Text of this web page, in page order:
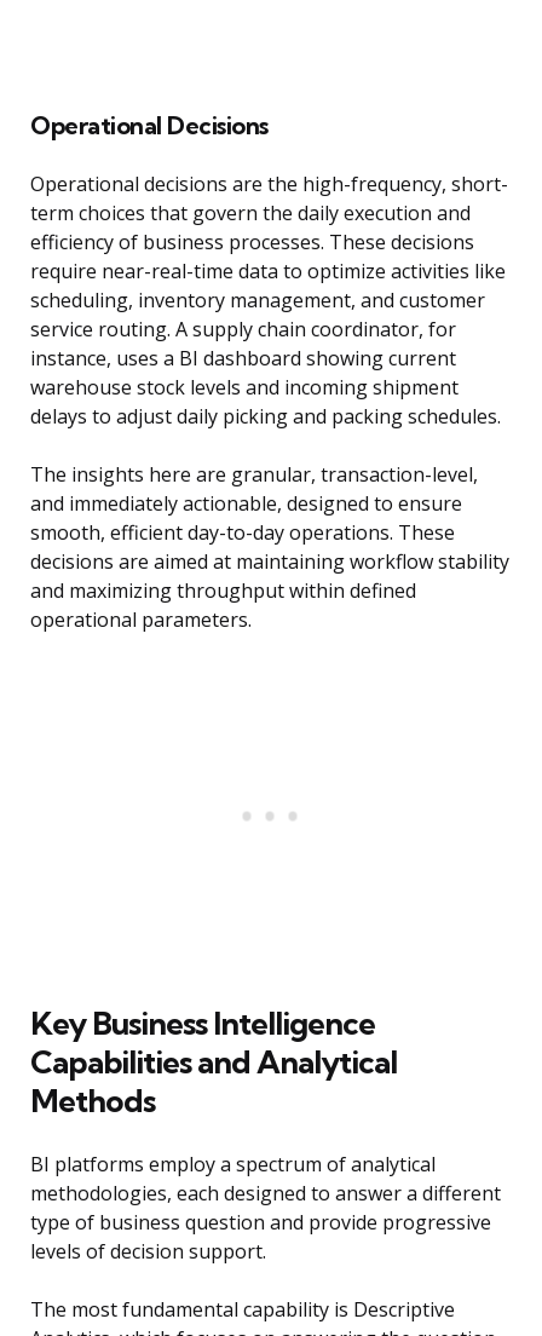
Operational Decisions
Operational decisions are the high-frequency, short-
term choices that govern the daily execution and
efficiency of business processes. These decisions
require near-real-time data to optimize activities like
scheduling, inventory management, and customer
service routing. A supply chain coordinator, for
instance, uses a BI dashboard showing current
warehouse stock levels and incoming shipment
delays to adjust daily picking and packing schedules.
The insights here are granular, transaction-level,
and immediately actionable, designed to ensure
smooth, efficient day-to-day operations. These
decisions are aimed at maintaining workflow stability
and maximizing throughput within defined
operational parameters.
Key Business Intelligence
Capabilities and Analytical
Methods
BI platforms employ a spectrum of analytical
methodologies, each designed to answer a different
type of business question and provide progressive
levels of decision support.
The most fundamental capability is Descriptive